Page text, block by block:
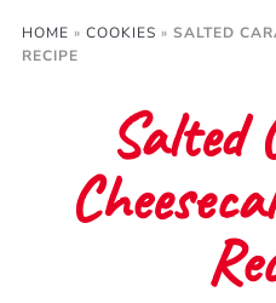
HOME » COOKIES » SALTED
RECIPE
Salted